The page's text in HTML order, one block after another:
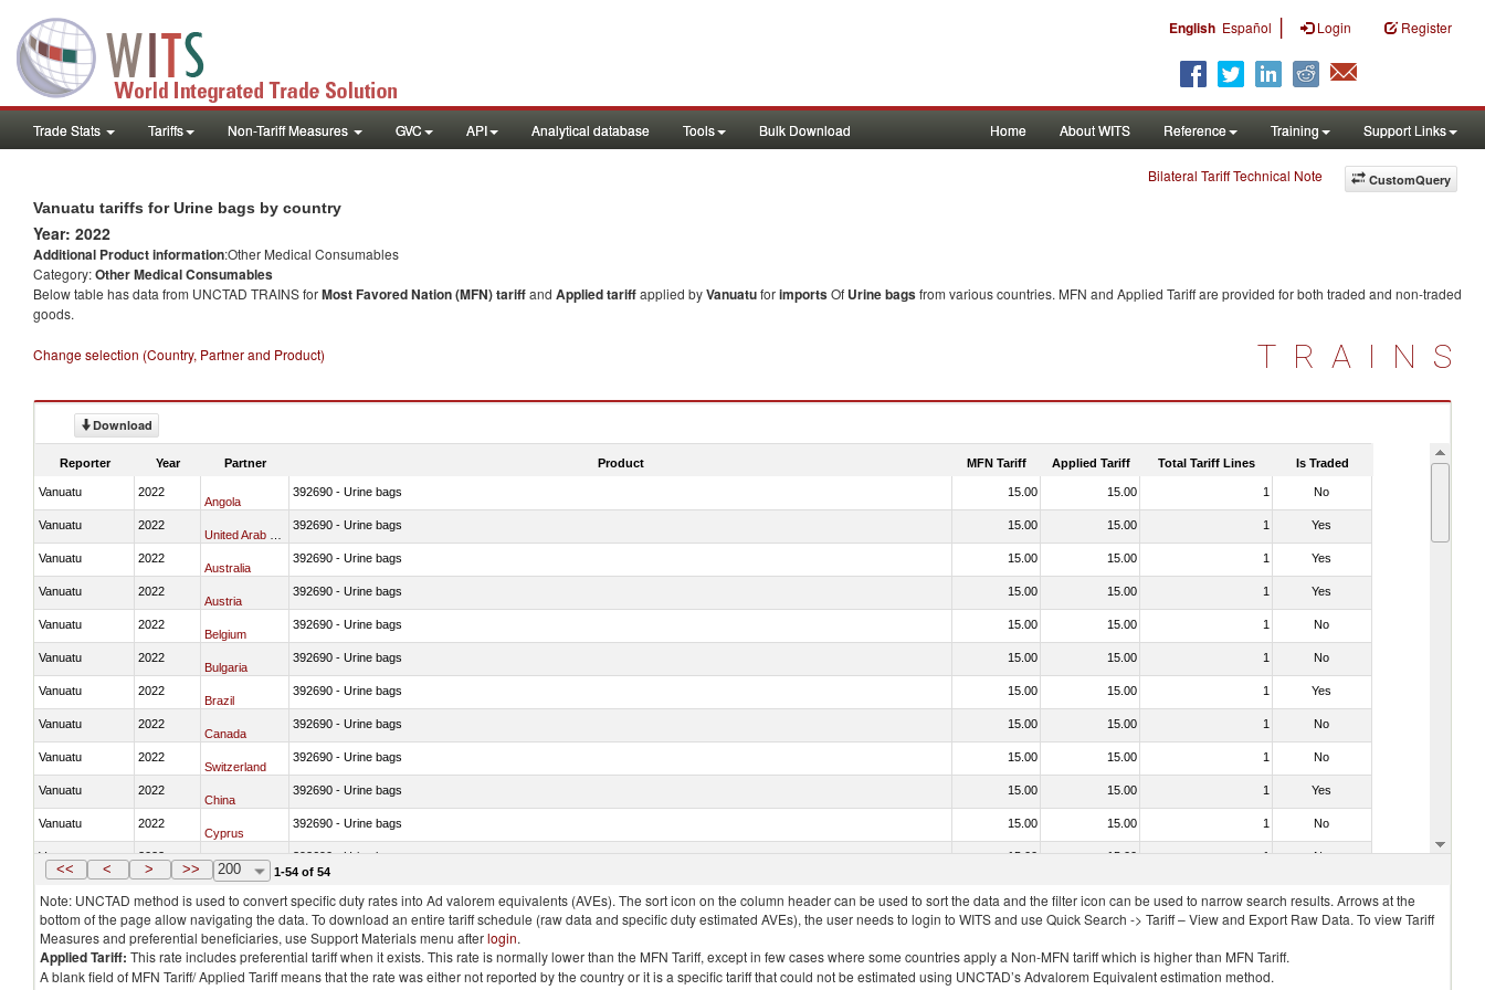
English Español | Login Register
Trade Stats Tariffs Non-Tariff Measures GVC API Analytical database Tools Bulk Download Home About WITS Reference Training Support Links
CustomQuery
Bilateral Tariff Technical Note
Vanuatu tariffs for Urine bags by country
Year: 2022
Additional Product information:Other Medical Consumables
Category:Other Medical Consumables
Below table has data from UNCTAD TRAINS forMost Favored Nation (MFN) tariffand Applied tariffapplied byVanuatuforimportsOf Urine bagsfrom various countries. MFN and Applied Tariff are provided for both traded and non-traded
goods.
Change selection (Country, Partner and Product) TRAINS
Download
Reporter Year Partner Product MFN Tariff Applied Tariff Total Tariff Lines Is Traded
Vanuatu 2022
Angola
392690 - Urine bags 15.00 15.00 1 No
Vanuatu 2022 392690 - Urine bags 15.00 15.00 1 Yes
Vanuatu 2022
Australia
392690 - Urine bags 15.00 15.00 1 Yes
Vanuatu 2022
Austria
392690 - Urine bags 15.00 15.00 1 Yes
Vanuatu 2022
Belgium
392690 - Urine bags 15.00 15.00 1 No
Vanuatu 2022
Bulgaria
392690 - Urine bags 15.00 15.00 1 No
Vanuatu 2022
Brazil
392690 - Urine bags 15.00 15.00 1 Yes
Vanuatu 2022
Canada
392690 - Urine bags 15.00 15.00 1 No
Vanuatu 2022
Switzerland
392690 - Urine bags 15.00 15.00 1 No
Vanuatu 2022
China
392690 - Urine bags 15.00 15.00 1 Yes
Vanuatu 2022
Cyprus
392690 - Urine bags 15.00 15.00 1 No
Vanuatu 2022
Czech Republic
392690 - Urine bags 15.00 15.00 1 No
<< < > >> 200 1-54 of 54
Note: UNCTAD method is used to convert specific duty rates into Ad valorem equivalents (AVEs). The sort icon on the column header can be used to sort the data and the filter icon can be used to narrow search results. Arrows at the
bottom of the page allow navigating the data. To download an entire tariff schedule (raw data and specific duty estimated AVEs), the user needs to login to WITS and use Quick Search -> Tariff – View and Export Raw Data. To view Tariff
Measures and preferential beneficiaries, use Support Materials menu afterlogin.
Applied Tariff: This rate includes preferential tariff when it exists. This rate is normally lower than the MFN Tariff, except in few cases where some countries apply a Non-MFN tariff which is higher than MFN Tariff.
A blank field of MFN Tariff/ Applied Tariff means that the rate was either not reported by the country or it is a specific tariff that could not be estimated using UNCTAD’s Advalorem Equivalent estimation method.